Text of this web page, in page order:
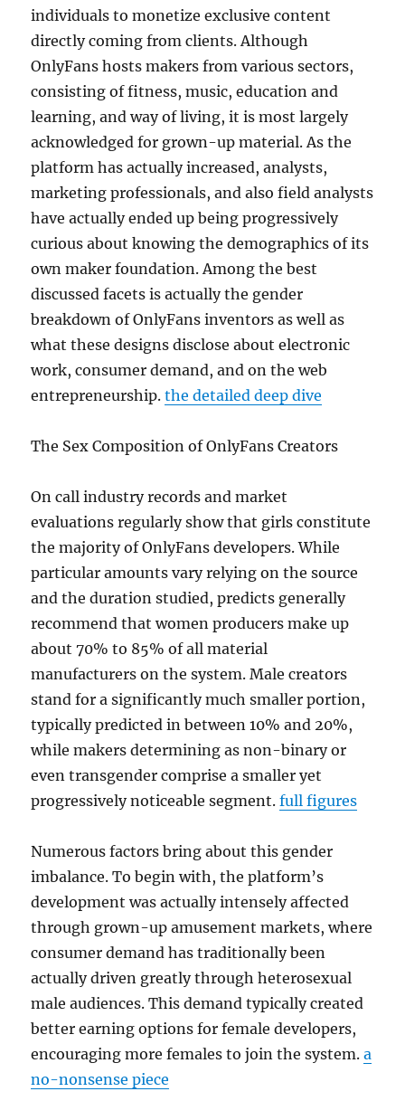
individuals to monetize exclusive content
directly coming from clients. Although
OnlyFans hosts makers from various sectors,
consisting of fitness, music, education and
learning, and way of living, it is most largely
acknowledged for grown-up material. As the
platform has actually increased, analysts,
marketing professionals, and also field analysts
have actually ended up being progressively
curious about knowing the demographics of its
own maker foundation. Among the best
discussed facets is actually the gender
breakdown of OnlyFans inventors as well as
what these designs disclose about electronic
work, consumer demand, and on the web
entrepreneurship.the detailed deep dive
The Sex Composition of OnlyFans Creators
On call industry records and market
evaluations regularly show that girls constitute
the majority of OnlyFans developers. While
particular amounts vary relying on the source
and the duration studied, predicts generally
recommend that women producers make up
about 70% to 85% of all material
manufacturers on the system. Male creators
stand for a significantly much smaller portion,
typically predicted in between 10% and 20%,
while makers determining as non-binary or
even transgender comprise a smaller yet
progressively noticeable segment.full figures
Numerous factors bring about this gender
imbalance. To begin with, the platform’s
development was actually intensely affected
through grown-up amusement markets, where
consumer demand has traditionally been
actually driven greatly through heterosexual
male audiences. This demand typically created
better earning options for female developers,
encouraging more females to join the system.a
no-nonsense piece